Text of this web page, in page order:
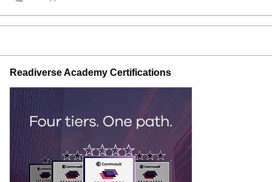
Readiverse Academy Certifications